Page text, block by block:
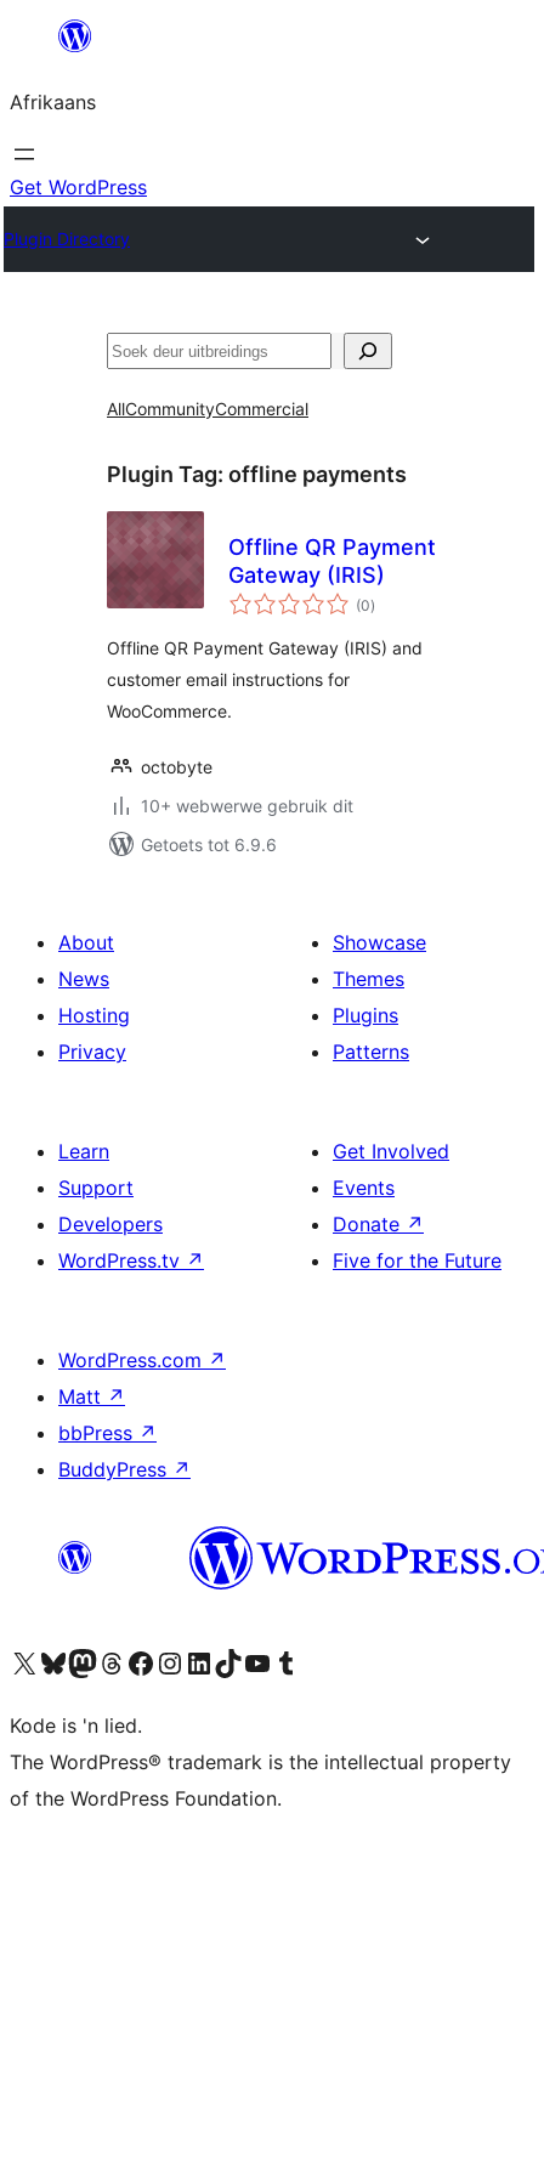
content
Afrikaans
Get WordPress
Plugin Directory
Soek
AllCommunityCommercial
Plugin Tag: offline payments
Offline QR Payment
Gateway (IRIS)
(0total
ratings
)
Offline QR Payment Gateway (IRIS) and
customer email instructions for
WooCommerce.
octobyte
10+ webwerwe gebruik dit
Getoets tot 6.9.6
About
News
Hosting
Privacy
Showcase
Themes
Plugins
Patterns
Learn
Support
Developers
WordPress.tv ↗
Get Involved
Events
Donate ↗
Five for the Future
WordPress.com ↗
Matt ↗
bbPress ↗
BuddyPress ↗
Visit our X (formerly Twitter) account
Visit our Bluesky account
Visit our Mastodon account
Visit our Threads account
Visit our Facebook page
Visit our Instagram account
Visit our LinkedIn account
Visit our TikTok account
Visit our YouTube channel
Visit our Tumblr account
Kode is 'n lied.
The WordPress® trademark is the intellectual property
of the WordPress Foundation.